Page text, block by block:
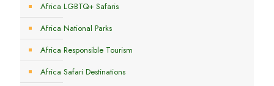
Africa LGBTQ+ Safaris
Africa National Parks
Africa Responsible Tourism
Africa Safari Destinations